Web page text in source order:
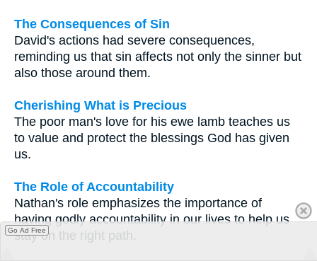
The Consequences of Sin
David's actions had severe consequences,
reminding us that sin affects not only the sinner but
also those around them.
Cherishing What is Precious
The poor man's love for his ewe lamb teaches us
to value and protect the blessings God has given
us.
The Role of Accountability
Nathan's role emphasizes the importance of
having godly accountability in our lives to help us
stay on the right path.
Go Ad Free